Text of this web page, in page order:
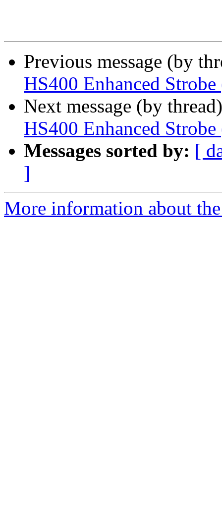
Previous message (by
HS400 Enhanced
Next message (by
HS400 Enhanced
Messages sorted by: [
]
More information about